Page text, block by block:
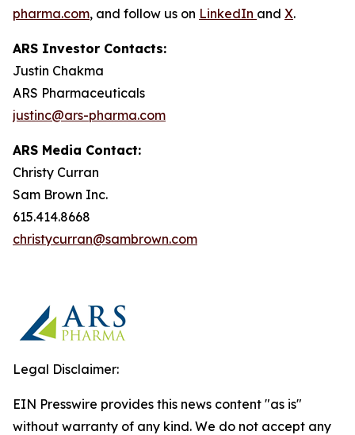
pharma.com, and follow us on LinkedIn and X.
ARS Investor Contacts:
Justin Chakma
ARS Pharmaceuticals
justinc@ars-pharma.com
ARS Media Contact:
Christy Curran
Sam Brown Inc.
615.414.8668
christycurran@sambrown.com
Legal Disclaimer:
EIN Presswire provides this news content "as is"
without warranty of any kind. We do not accept any